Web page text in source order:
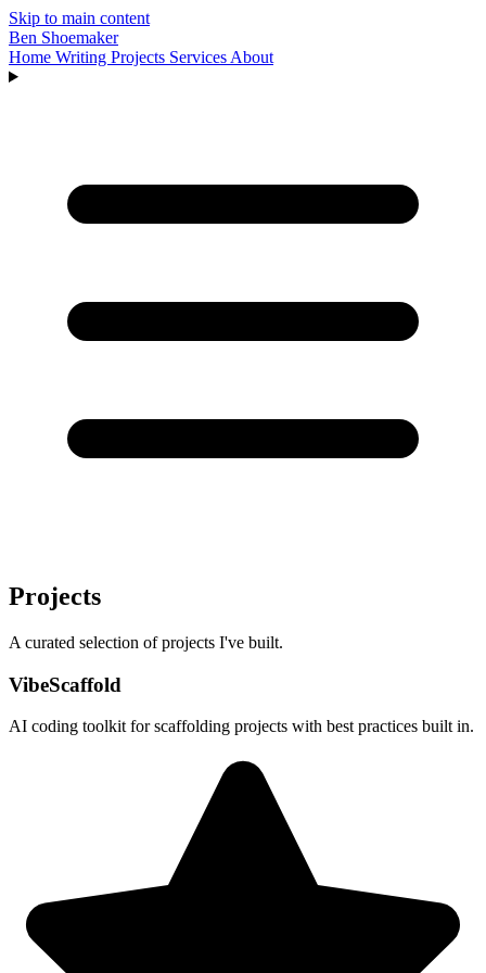
Skip to main content
Ben Shoemaker
Home Writing Projects Services About
Projects
A curated selection of projects I've built.
VibeScaffold
AI coding toolkit for scaffolding projects with best practices built in.